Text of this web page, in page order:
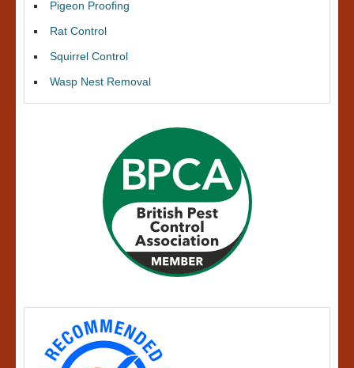
Pigeon Proofing
Rat Control
Squirrel Control
Wasp Nest Removal